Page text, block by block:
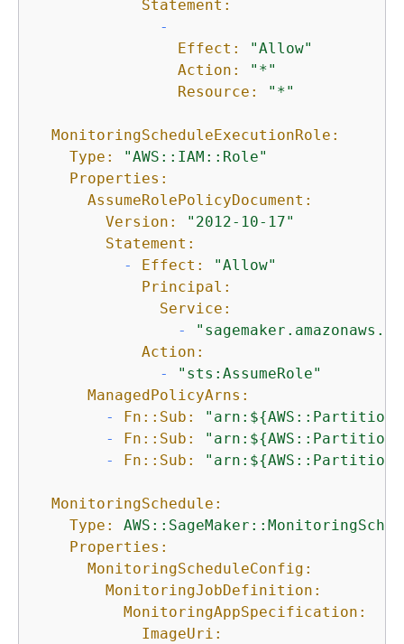
Statement:
-
Effect:
"Allow"
Action:
"*"
Resource:
"*"
MonitoringScheduleExecutionRole:
Type:
"AWS::IAM::Role"
Properties:
AssumeRolePolicyDocument:
Version:
"2012-10-17"
Statement:
-
Effect:
"Allow"
Principal:
Service:
-
Action:
-
"sts:AssumeRole"
ManagedPolicyArns:
-
Fn::Sub: "arn:${
-
Fn::Sub: "arn:${
-
Fn::Sub: "arn:${
MonitoringSchedule:
Type:
Properties:
MonitoringScheduleConfig:
MonitoringJobDefinition:
MonitoringAppSpecification:
ImageUri: